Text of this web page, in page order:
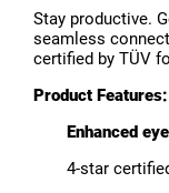
Stay productive.
seamless
certified by TÜV
Product Features:
Enhanced
4-star